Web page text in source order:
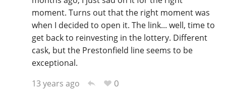
moment. Turns out that the right moment was
when I decided to open it. The link... well, time to
get back to reinvesting in the lottery. Different
cask, but the Prestonfield line seems to be
exceptional.
13 years ago
0